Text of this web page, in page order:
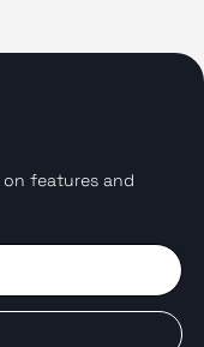
features and